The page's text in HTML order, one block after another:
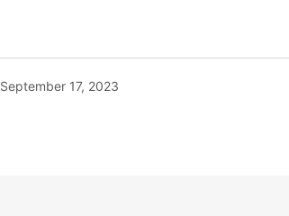
September 17, 2023